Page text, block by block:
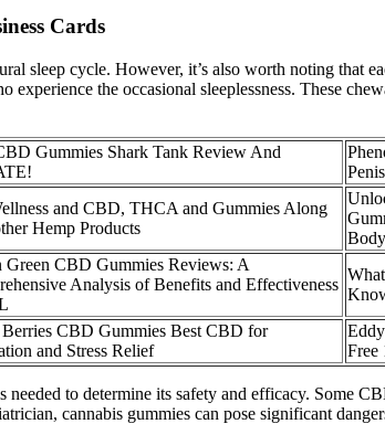
Cards
sleep cycle. However, it’s also worth noting that
the occasional sleeplessness. These
Gummies Shark Tank Review And
and CBD, THCA and Gummies Along
Hemp Products
Body
Green CBD Gummies Reviews: A
Analysis of Benefits and Effectiveness
CBD Gummies Best CBD for
and Stress Relief
Free
to determine its safety and efficacy. Some
cannabis gummies can pose significant